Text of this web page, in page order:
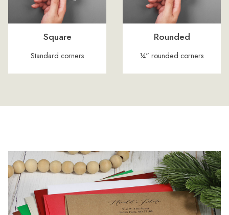
Square
Standard corners
Rounded
¼" rounded corners